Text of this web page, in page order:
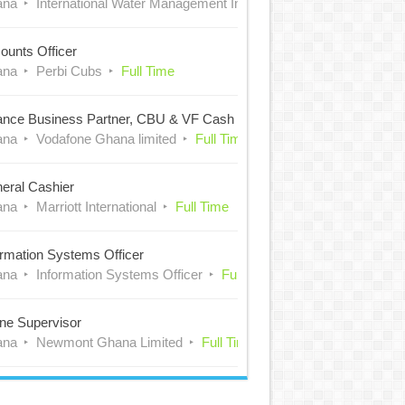
International Water Management Institute (IWMI)
Officer
Perbi Cubs Full Time
Business Partner, CBU & VF Cash
Vodafone Ghana limited Full Time
Cashier
Marriott International Full Time
Systems Officer
Information Systems Officer Full Time
Supervisor
Newmont Ghana Limited Full Time